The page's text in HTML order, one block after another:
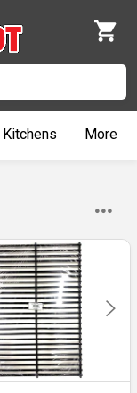
Kitchens More